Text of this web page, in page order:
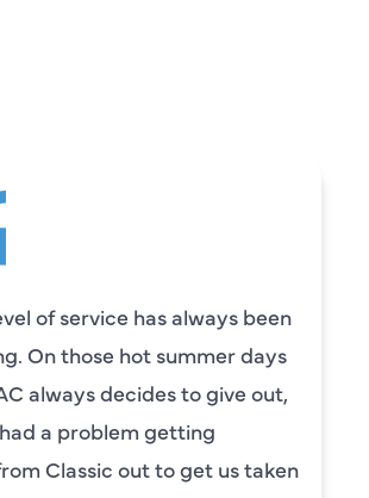
of service has always been
On those hot summer days
always decides to give out,
had a problem getting
Classic out to get us taken